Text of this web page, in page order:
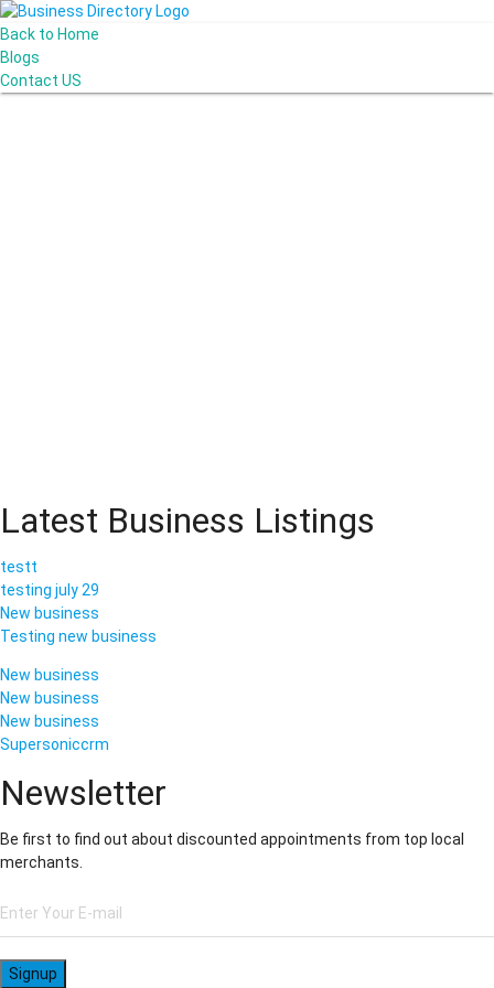
Back to Home
Blogs
Contact US
Latest Business Listings
testt
testing july 29
New business
Testing new business
New business
New business
New business
Supersoniccrm
Newsletter
Be first to find out about discounted appointments from top local
merchants.
Signup